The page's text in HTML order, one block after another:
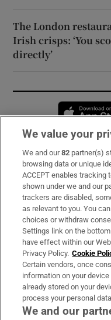
The London
Irish crisps: ‘You
directly’
Subscribe
Support
About Us
Irish Times Products
OUR PARTNERS:
We value your
We and our82 partner(s)
browsing data or unique
ACCEPT enables
shown under we and our
trackers are disabled,
as relevant to you. You
choices or withdraw
Settings link on the
have effect within our
Privacy Policy. Cookie
Certain vendors, once
information on your
already stored on your
process your personal
We and our